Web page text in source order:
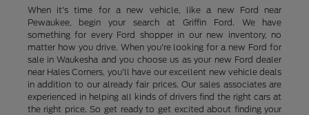
When it's time for a new vehicle, like a new Ford near
Pewaukee, begin your search at Griffin Ford. We have
something for every Ford shopper in our new inventory, no
matter how you drive. When you're looking for a new Ford for
sale in Waukesha and you choose us as your new Ford dealer
near Hales Corners, you'll have our excellent new vehicle deals
in addition to our already fair prices. Our sales associates are
experienced in helping all kinds of drivers find the right cars at
the right price. So get ready to get excited about finding your